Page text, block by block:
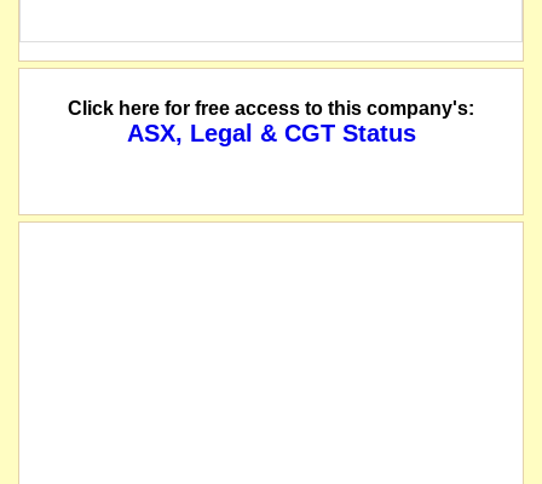
Click here for free access to this company's:
ASX, Legal & CGT Status